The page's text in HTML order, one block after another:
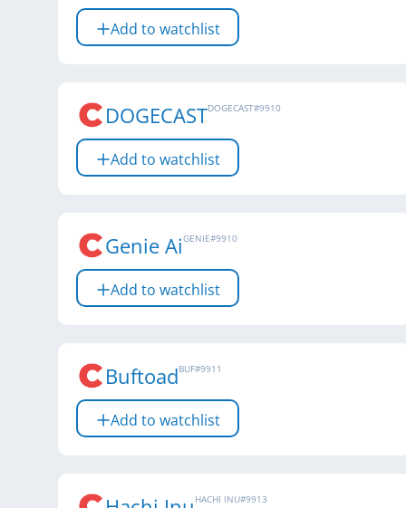
Add to watchlist
DOGECASTDOGECAST#9910
Add to watchlist
Genie AiGENIE#9910
Add to watchlist
BuftoadBUF#9911
Add to watchlist
HACHI INU#9913